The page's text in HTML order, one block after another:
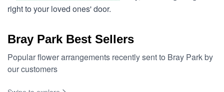
right to your loved ones' door.
Bray Park Best Sellers
Popular flower arrangements recently sent to Bray Park by
our customers